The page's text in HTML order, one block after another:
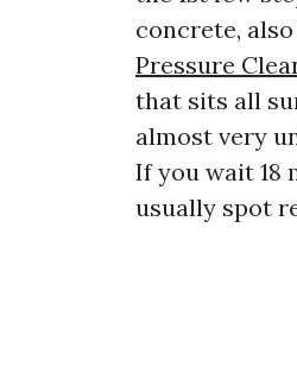
concrete,
Pressure
that sits all
almost very
If you wait 18
usually spot